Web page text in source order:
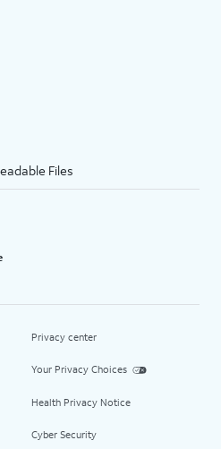
Files
Privacy center
Your Privacy Choices
Health Privacy Notice
Cyber Security